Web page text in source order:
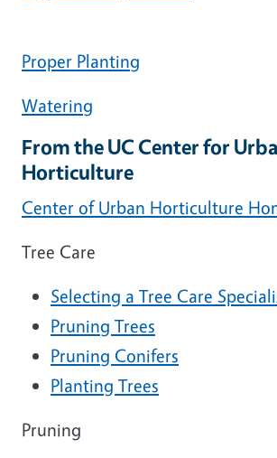
Proper Planting
Watering
From the UC Center for
Horticulture
Center of Urban Horticulture
Tree Care
Selecting a Tree Care
Pruning Trees
Pruning Conifers
Planting Trees
Pruning